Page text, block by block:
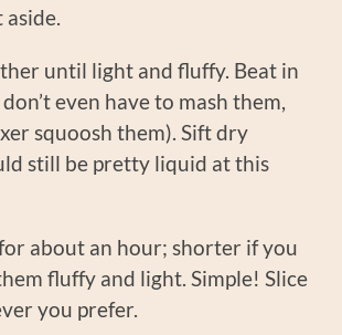
until light and fluffy. Beat in
even have to mash them,
squoosh them). Sift dry
still be pretty liquid at this
about an hour; shorter if you
fluffy and light. Simple! Slice
you prefer.